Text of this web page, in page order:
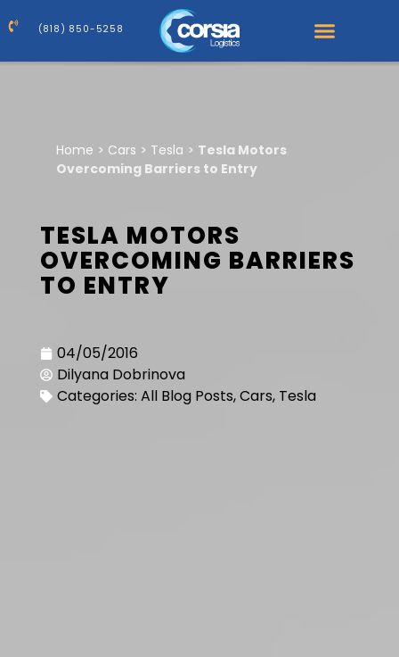
(818) 850-5258
Home > Cars > Tesla > Tesla Motors
Overcoming Barriers to Entry
TESLA MOTORS
OVERCOMING BARRIERS
TO ENTRY
04/05/2016
Dilyana Dobrinova
Categories: All Blog Posts,Cars, Tesla